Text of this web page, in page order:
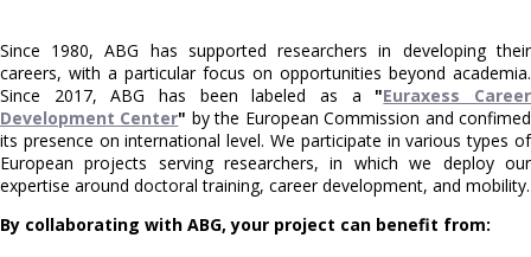
Since 1980, ABG has supported researchers in developing their
careers, with a particular focus on opportunities beyond academia.
Since 2017, ABG has been labeled as a "Euraxess Career
Development Center" by the European Commission and confimed
its presence on international level. We participate in various types of
European projects serving researchers, in which we deploy our
expertise around doctoral training, career development, and mobility.
By collaborating with ABG, your project can benefit from: